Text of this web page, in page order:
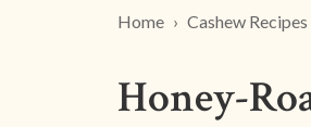
Home Cashew Recipes
Honey-